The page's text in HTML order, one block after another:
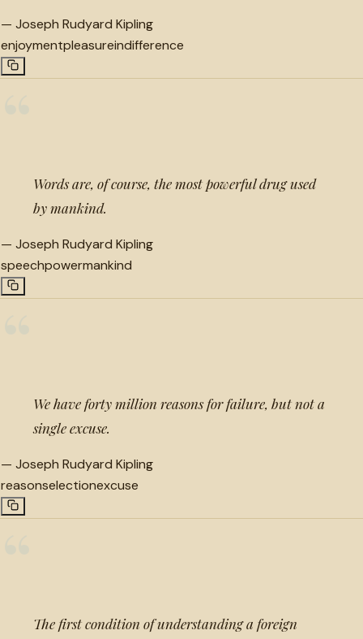
— Joseph Rudyard Kipling
enjoymentpleasureindifference
Words are, of course, the most powerful drug used
by mankind.
— Joseph Rudyard Kipling
speechpowermankind
We have forty million reasons for failure, but not a
single excuse.
— Joseph Rudyard Kipling
reasonselectionexcuse
The first condition of understanding a foreign